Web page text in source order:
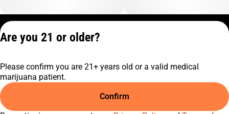
C10-0001474-LIC
Are you 21 or older?
Please confirm you are 21+ years old or a valid medical
marijuana patient.
Confirm